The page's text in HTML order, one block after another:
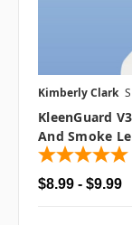
Kimberly Clark
KleenGuard
And Smoke
$8.99 - $9.99